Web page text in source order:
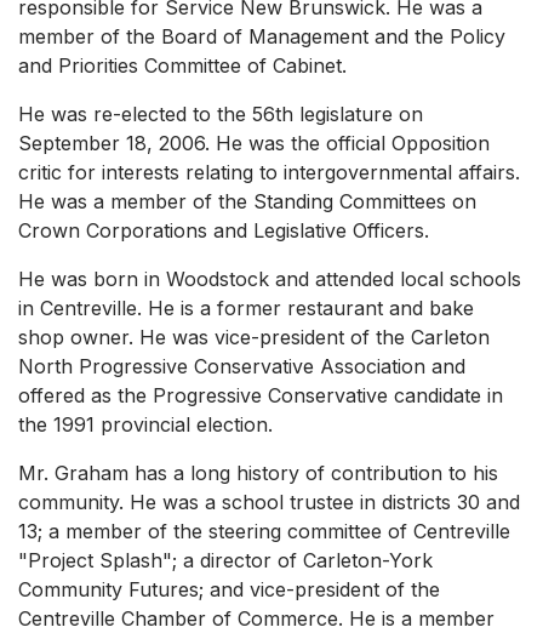
responsible for Service New Brunswick. He was a
member of the Board of Management and the Policy
and Priorities Committee of Cabinet.
He was re-elected to the 56th legislature on
September 18, 2006. He was the official Opposition
critic for interests relating to intergovernmental affairs.
He was a member of the Standing Committees on
Crown Corporations and Legislative Officers.
He was born in Woodstock and attended local schools
in Centreville. He is a former restaurant and bake
shop owner. He was vice-president of the Carleton
North Progressive Conservative Association and
offered as the Progressive Conservative candidate in
the 1991 provincial election.
Mr. Graham has a long history of contribution to his
community. He was a school trustee in districts 30 and
13; a member of the steering committee of Centreville
"Project Splash"; a director of Carleton-York
Community Futures; and vice-president of the
Centreville Chamber of Commerce. He is a member